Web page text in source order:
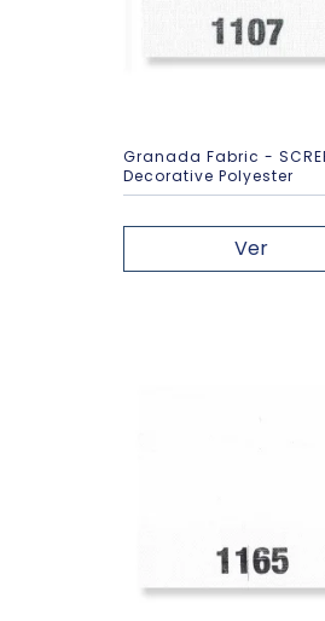
Granada Fabric -
Decorative Polyester
Ver